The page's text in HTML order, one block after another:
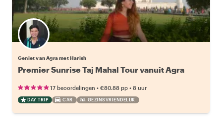
Geniet van Agra met Harish
Premier Sunrise Taj Mahal Tour vanuit Agra
17 beoordelingen • €80.88 pp • 8 uur
DAY TRIP CAR GEZINSVRIENDELIJK